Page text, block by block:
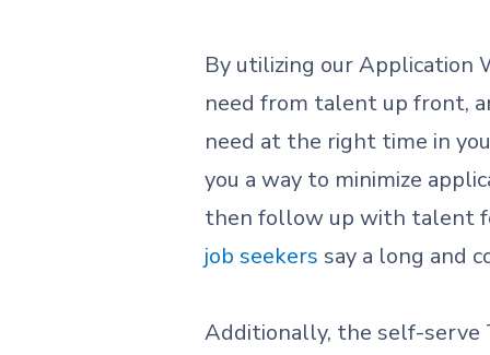
By utilizing our Application
need from talent up front,
need at the right time in
you a way to minimize
then follow up with talent
job seekers say a long and
Additionally, the self-serve